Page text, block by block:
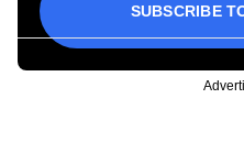
SUBSCRIBE